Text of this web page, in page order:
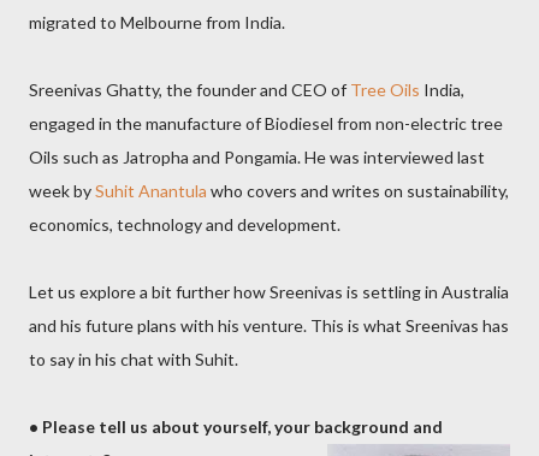
migrated to Melbourne from India.
Sreenivas Ghatty, the founder and CEO of Tree Oils India,
engaged in the manufacture of Biodiesel from non-electric tree
Oils such as Jatropha and Pongamia. He was interviewed last
week bySuhit Anantula who covers and writes on sustainability,
economics, technology and development.
Let us explore a bit further how Sreenivas is settling in Australia
and his future plans with his venture. This is what Sreenivas has
to say in his chat with Suhit.
• Please tell us about yourself, your background and